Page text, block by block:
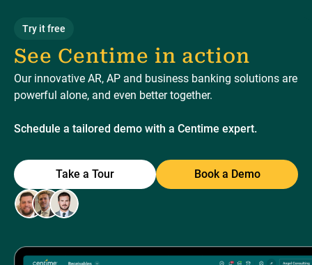
Try it free
See Centime in action
Our innovative AR, AP and business banking solutions are
powerful alone, and even better together.
Schedule a tailored demo with a Centime expert.
Take a Tour Book a Demo